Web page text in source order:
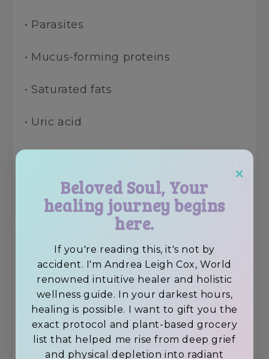
×
Beloved Soul, Your
healing journey begins
here.
If you're reading this, it's not by
accident. I'm Andrea Leigh Cox, World
renowned intuitive healer and holistic
wellness guide. In your darkest hours,
healing is possible. I want to gift you the
exact protocol and plant-based grocery
list that helped me rise from deep grief
and physical depletion into radiant
• Parasites
• Mucus-forming proteins
• Saturated fats
• Uric acid
Even “healthy” animal foods create a
coating on the organs, lymph, and GI
effectively.
A living-foods body, however?
Receptive. Responsive.
Regenerative.
This is why my clients ~ from